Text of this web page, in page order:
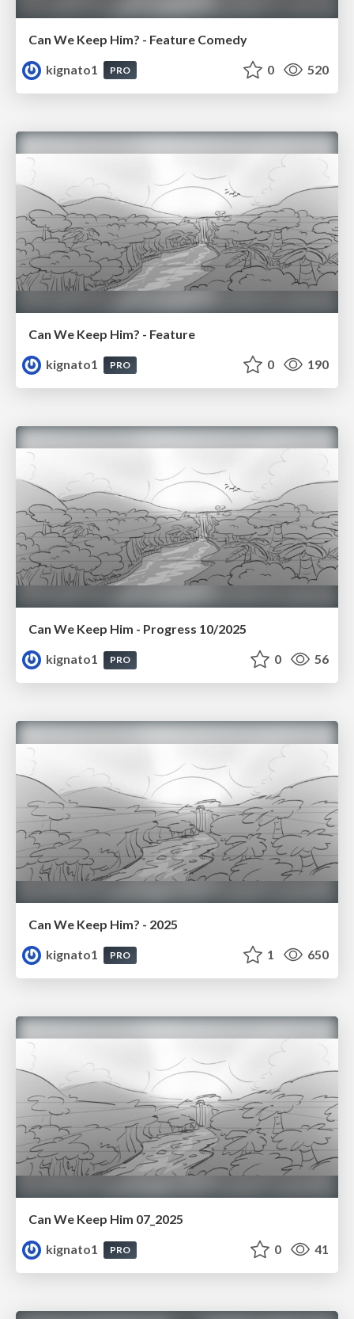
Can We Keep Him? - Feature Comedy
kignato1
PRO 0 520
Can We Keep Him? - Feature
kignato1
PRO 0 190
Can We Keep Him - Progress 10/2025
kignato1
PRO 0 56
Can We Keep Him? - 2025
kignato1
PRO 1 650
Can We Keep Him 07_2025
kignato1
PRO 0 41